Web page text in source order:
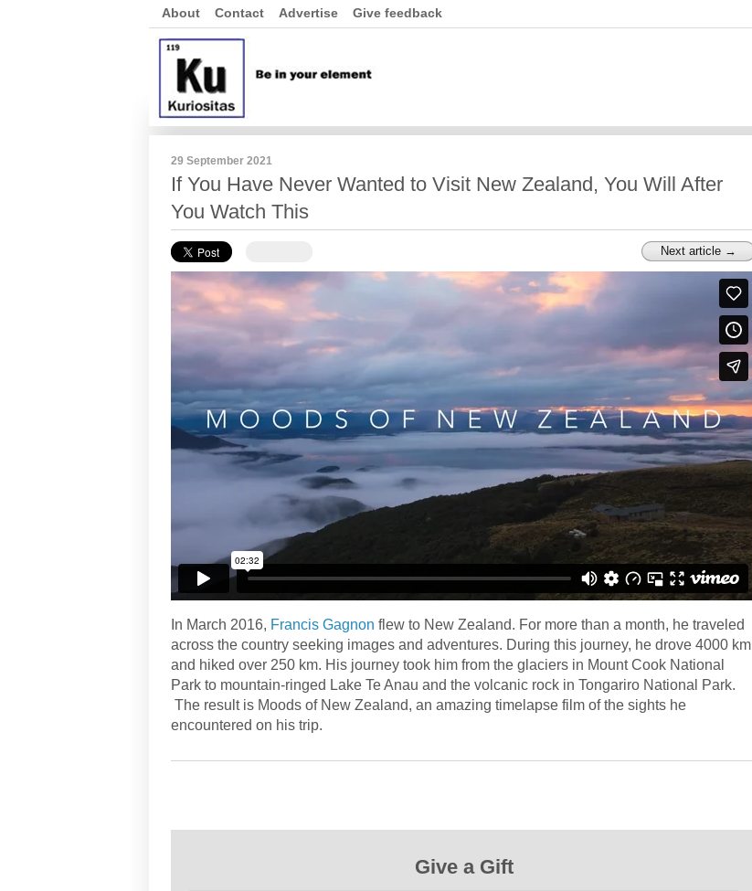
About Contact Advertise Give feedback
29 September 2021
If You Have Never Wanted to Visit New Zealand, You Will After
You Watch This
Next article →
In March 2016, Francis Gagnon flew to New Zealand. For more than a month, he traveled
across the country seeking images and adventures. During this journey, he drove 4000 km
and hiked over 250 km. His journey took him from the glaciers in Mount Cook National
Park to mountain-ringed Lake Te Anau and the volcanic rock in Tongariro National Park.
The result is Moods of New Zealand, an amazing timelapse film of the sights he
encountered on his trip.
Give a Gift